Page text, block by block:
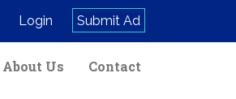
Login Submit Ad
About Us Contact